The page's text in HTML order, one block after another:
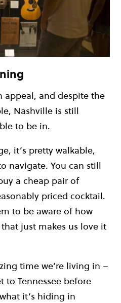
appeal, and despite the
Nashville is still
to be in.
it’s pretty walkable,
navigate. You can still
a cheap pair of
priced cocktail.
to be aware of how
just makes us love it
time we’re living in –
to Tennessee before
it’s hiding in